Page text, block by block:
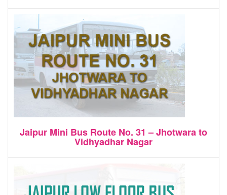
Jaipur Mini Bus Route No. 31 – Jhotwara to
Vidhyadhar Nagar